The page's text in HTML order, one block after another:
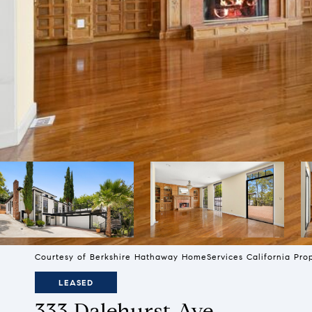
Courtesy of Berkshire Hathaway HomeServices California
LEASED